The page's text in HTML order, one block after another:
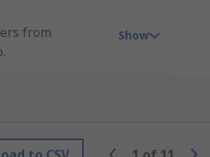
from
can
Show